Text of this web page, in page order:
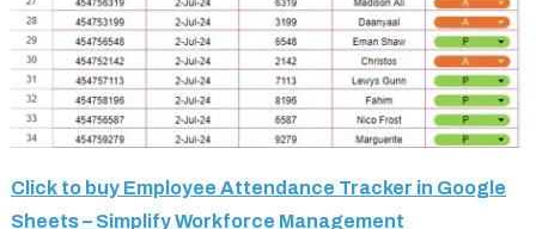
Click to buy Employee Attendance Tracker in Google
Sheets – Simplify Workforce Management